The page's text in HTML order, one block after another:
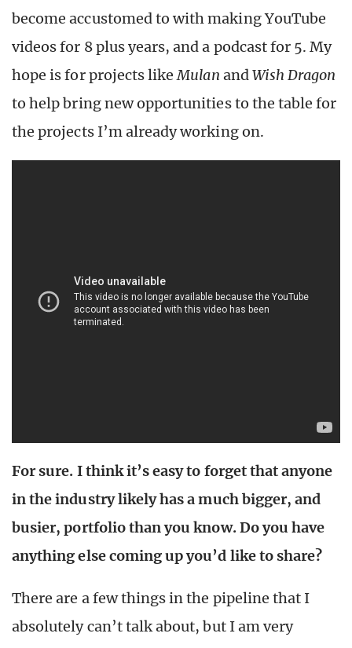
become accustomed to with making YouTube
videos for 8 plus years, and a podcast for 5. My
hope is for projects likeMulan andWish Dragon
to help bring new opportunities to the table for
the projects I’m already working on.
For sure. I think it’s easy to forget that anyone
in the industry likely has a much bigger, and
busier, portfolio than you know. Do you have
anything else coming up you’d like to share?
There are a few things in the pipeline that I
absolutely can’t talk about, but I am very